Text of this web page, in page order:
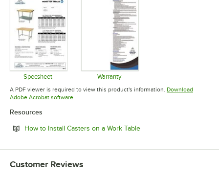
Specsheet
Opens in new tab
Warranty
Opens in new tab
A PDF viewer is required to view this product's information. Download
Adobe Acrobat softwareOpens in new tab
Resources
How to Install Casters on a Work TableOpens in new tab
Customer Reviews